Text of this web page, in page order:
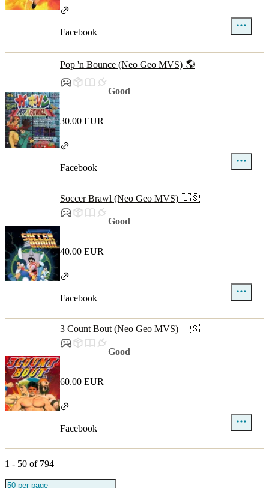
Facebook
Pop 'n Bounce (Neo Geo MVS) 🌎
Good
30.00 EUR
Facebook
Soccer Brawl (Neo Geo MVS) 🇺🇸
Good
40.00 EUR
Facebook
3 Count Bout (Neo Geo MVS) 🇺🇸
Good
60.00 EUR
Facebook
1 - 50 of 794